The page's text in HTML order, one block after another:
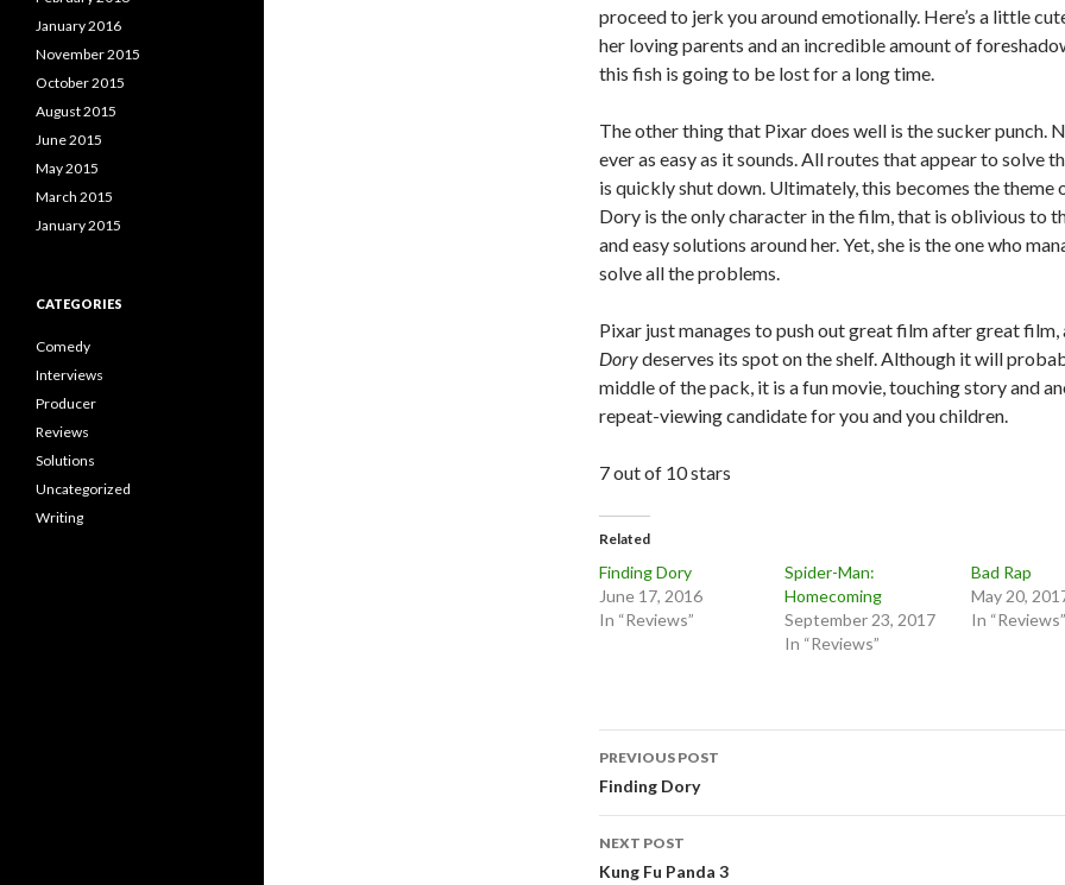
proceed to jerk you around emotionally. Here’s a little
her loving parents and an incredible amount of
this fish is going to be lost for a long time.
The other thing that Pixar does well is the sucker punch.
ever as easy as it sounds. All routes that appear to solve
is quickly shut down. Ultimately, this becomes the theme
Dory is the only character in the film, that is oblivious to
and easy solutions around her. Yet, she is the one who
solve all the problems.
Pixar just manages to push out great film after great film,
Dorydeserves its spot on the shelf. Although it will
middle of the pack, it is a fun movie, touching story and
repeat-viewing candidate for you and you children.
7 out of 10 stars
Related
Finding Dory
June 17, 2016
In “Reviews”
Spider-Man:
Homecoming
September 23, 2017
In “Reviews”
Bad Rap
May 20,
In “Reviews”
Post
navigation
PREVIOUS POST
Finding Dory
NEXT POST
Kung Fu Panda 3
January 2016
November 2015
October 2015
August 2015
June 2015
May 2015
March 2015
January 2015
CATEGORIES
Comedy
Interviews
Producer
Reviews
Solutions
Uncategorized
Writing